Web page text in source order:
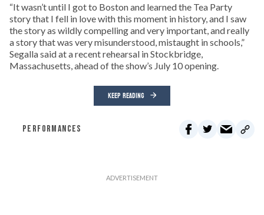
“It wasn’t until I got to Boston and learned the Tea Party
story that I fell in love with this moment in history, and I saw
the story as wildly compelling and very important, and really
a story that was very misunderstood, mistaught in schools,”
Segalla said at a recent rehearsal in Stockbridge,
Massachusetts, ahead of the show’s July 10 opening.
KEEP READING
PERFORMANCES